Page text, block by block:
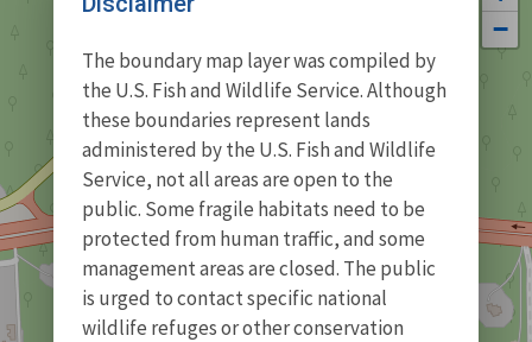
−
The boundary map layer was compiled by
the U.S. Fish and Wildlife Service. Although
these boundaries represent lands
administered by the U.S. Fish and Wildlife
Service, not all areas are open to the
public. Some fragile habitats need to be
protected from human traffic, and some
management areas are closed. The public
is urged to contact specific national
wildlife refuges or other conservation